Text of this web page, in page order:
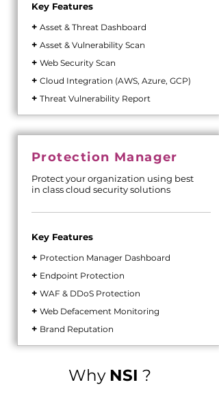
Key Features
+ Asset & Threat Dashboard
+ Asset & Vulnerability Scan
+ Web Security Scan
+ Cloud Integration (AWS, Azure, GCP)
+ Threat Vulnerability Report
Protection Manager
Protect your organization using best
in class cloud security solutions
Key Features
+ Protection Manager Dashboard
+ Endpoint Protection
+ WAF & DDoS Protection
+ Web Defacement Monitoring
+ Brand Reputation
Why NSI ?